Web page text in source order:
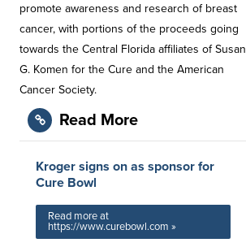
promote awareness and research of breast
cancer, with portions of the proceeds going
towards the Central Florida affiliates of Susan
G. Komen for the Cure and the American
Cancer Society.
Read More
Kroger signs on as sponsor for
Cure Bowl
Read more at
https://www.curebowl.com »